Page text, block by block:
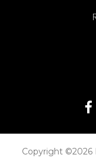
Copyright ©2026